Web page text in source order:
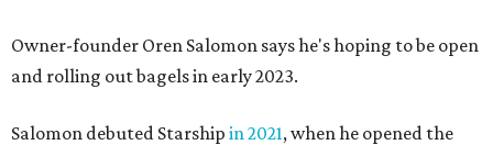
Owner-founder Oren Salomon says he's hoping to be open
and rolling out bagels in early 2023.
Salomon debuted Starship in 2021, when he opened the